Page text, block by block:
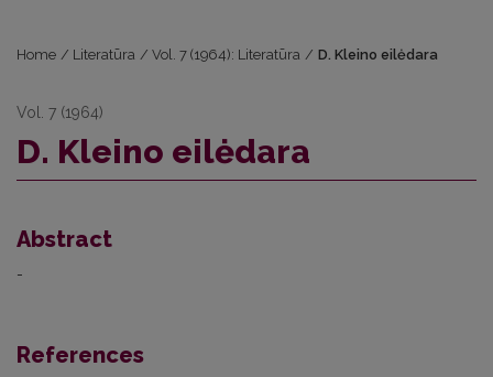
Home / Literatūra / Vol. 7 (1964): Literatūra / D. Kleino eilėdara
Vol. 7 (1964)
D. Kleino eilėdara
Abstract
-
References